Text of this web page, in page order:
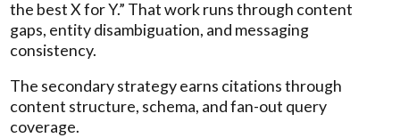
the best X for Y.” That work runs through content
gaps, entity disambiguation, and messaging
consistency.
The secondary strategy earns citations through
content structure, schema, and fan-out query
coverage.